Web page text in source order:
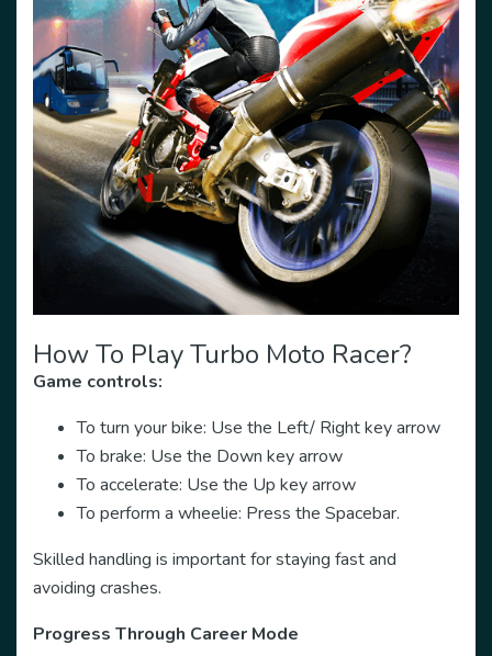
How To Play Turbo Moto Racer?
Game controls:
To turn your bike: Use the Left/ Right key arrow
To brake: Use the Down key arrow
To accelerate: Use the Up key arrow
To perform a wheelie: Press the Spacebar.
Skilled handling is important for staying fast and
avoiding crashes.
Progress Through Career Mode